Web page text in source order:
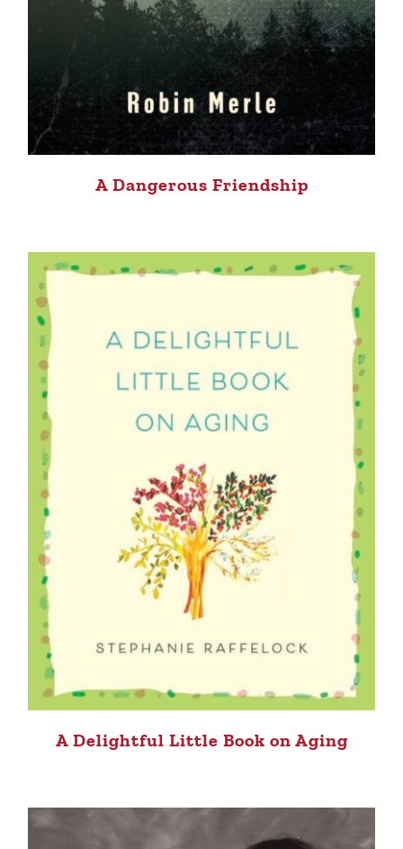
A Dangerous Friendship
A Delightful Little Book on Aging